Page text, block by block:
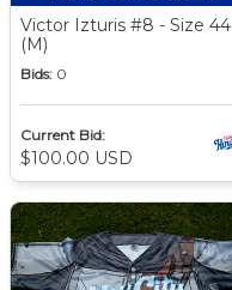
Victor Izturis #8 - Size 44
(M)
Bids: 0
Current Bid:
$100.00 USD